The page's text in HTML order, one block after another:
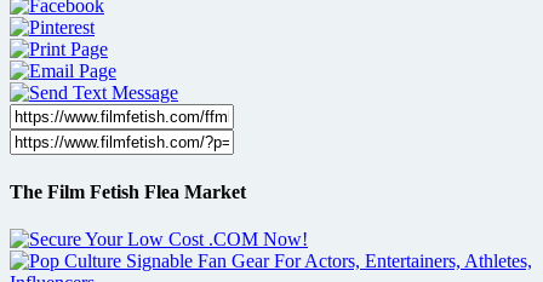
The Film Fetish Flea Market